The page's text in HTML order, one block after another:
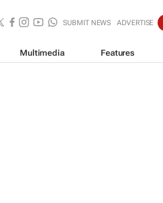
SUBMIT NEWS ADVERTISE
Multimedia Features